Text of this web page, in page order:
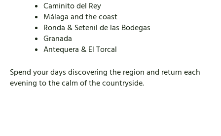
Caminito del Rey
Málaga and the coast
Ronda & Setenil de las Bodegas
Granada
Antequera & El Torcal
Spend your days discovering the region and return each
evening to the calm of the countryside.